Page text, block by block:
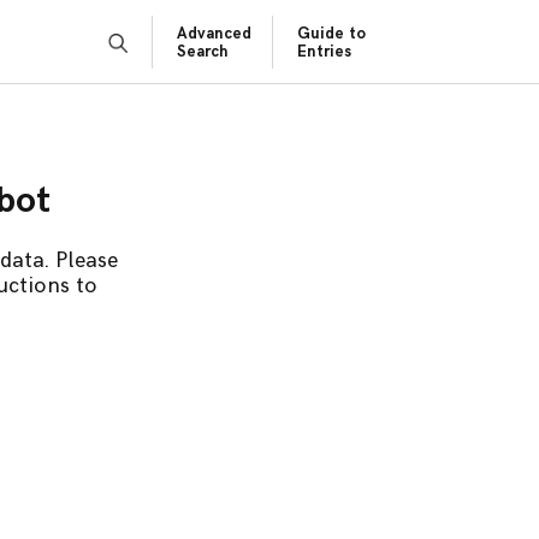
Guide to
Entries
Advanced
Search
Please
to